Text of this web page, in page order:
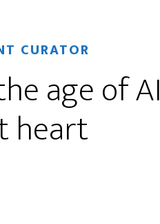
CURATOR
age of AI
heart